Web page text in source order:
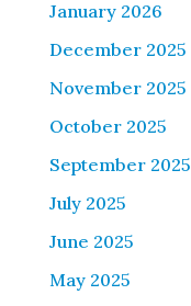
January 2026
December 2025
November 2025
October 2025
September 2025
July 2025
June 2025
May 2025